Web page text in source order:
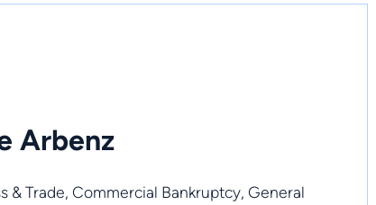
Arbenz
& Trade, Commercial Bankruptcy, General